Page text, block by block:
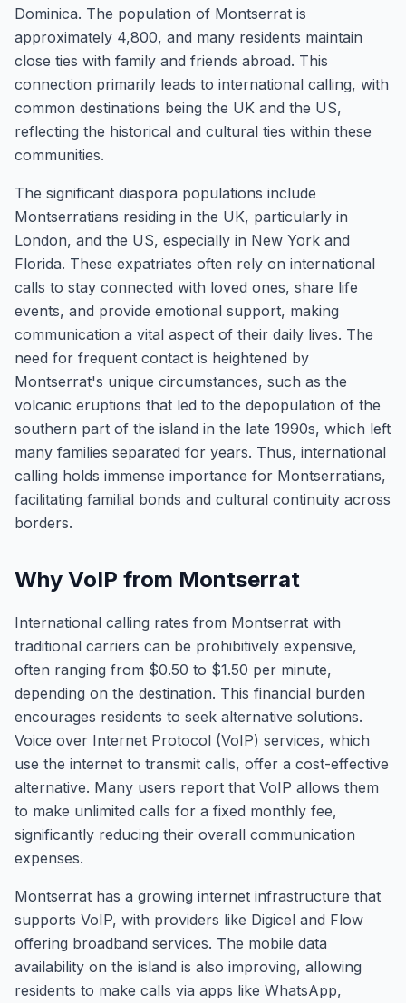
Dominica. The population of Montserrat is
approximately 4,800, and many residents maintain
close ties with family and friends abroad. This
connection primarily leads to international calling, with
common destinations being the UK and the US,
reflecting the historical and cultural ties within these
communities.
The significant diaspora populations include
Montserratians residing in the UK, particularly in
London, and the US, especially in New York and
Florida. These expatriates often rely on international
calls to stay connected with loved ones, share life
events, and provide emotional support, making
communication a vital aspect of their daily lives. The
need for frequent contact is heightened by
Montserrat's unique circumstances, such as the
volcanic eruptions that led to the depopulation of the
southern part of the island in the late 1990s, which left
many families separated for years. Thus, international
calling holds immense importance for Montserratians,
facilitating familial bonds and cultural continuity across
borders.
Why VoIP from Montserrat
International calling rates from Montserrat with
traditional carriers can be prohibitively expensive,
often ranging from $0.50 to $1.50 per minute,
depending on the destination. This financial burden
encourages residents to seek alternative solutions.
Voice over Internet Protocol (VoIP) services, which
use the internet to transmit calls, offer a cost-effective
alternative. Many users report that VoIP allows them
to make unlimited calls for a fixed monthly fee,
significantly reducing their overall communication
expenses.
Montserrat has a growing internet infrastructure that
supports VoIP, with providers like Digicel and Flow
offering broadband services. The mobile data
availability on the island is also improving, allowing
residents to make calls via apps like WhatsApp,